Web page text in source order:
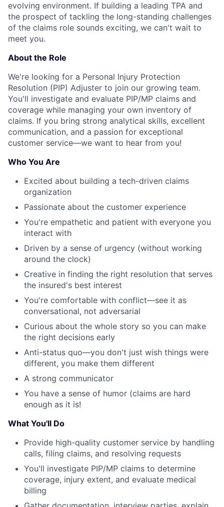
evolving environment. If building a leading TPA and
the prospect of tackling the long-standing challenges
of the claims role sounds exciting, we can't wait to
meet you.
About the Role
We're looking for a Personal Injury Protection
Resolution (PIP) Adjuster to join our growing team.
You'll investigate and evaluate PIP/MP claims and
coverage while managing your own inventory of
claims. If you bring strong analytical skills, excellent
communication, and a passion for exceptional
customer service—we want to hear from you!
Who You Are
Excited about building a tech-driven claims
organization
Passionate about the customer experience
You're empathetic and patient with everyone you
interact with
Driven by a sense of urgency (without working
around the clock)
Creative in finding the right resolution that serves
the insured's best interest
You're comfortable with conflict—see it as
conversational, not adversarial
Curious about the whole story so you can make
the right decisions early
Anti-status quo—you don't just wish things were
different, you make them different
A strong communicator
You have a sense of humor (claims are hard
enough as it is!
What You'll Do
Provide high-quality customer service by handling
calls, filing claims, and resolving requests
You'll investigate PIP/MP claims to determine
coverage, injury extent, and evaluate medical
billing